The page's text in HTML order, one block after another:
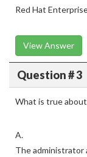
Red Hat
View Answer
Question # 3
What is true
A.
The administrator